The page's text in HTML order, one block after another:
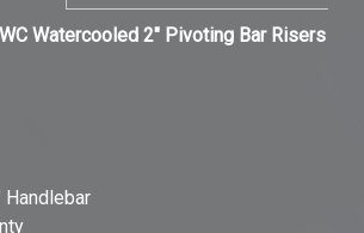
Watercooled 2" Pivoting Bar Risers